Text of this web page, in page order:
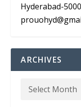
Hyderabad-
ARCHIVES